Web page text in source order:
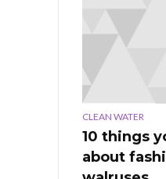
CLEAN WATER
10 things
about